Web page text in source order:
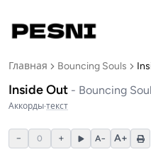
Главная Bouncing Souls
Inside Out - Bouncing
Аккорды·текст
− 0 + A− A+